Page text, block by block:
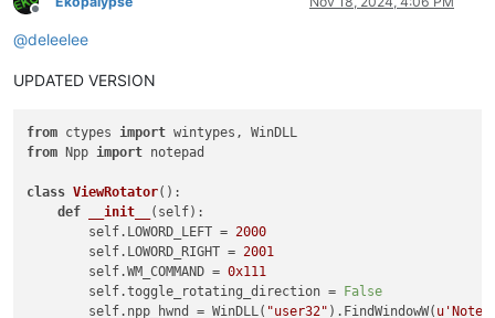
Offline
@deleelee
UPDATED VERSION
from ctypes import
from Npp import notepad
class ViewRotator():
def
__init__ ( self):
        self.LOWORD_LEFT =
2000
        self.LOWORD_RIGHT =
2001
        self.WM_COMMAND =
0x111
        self.toggle_rotating_direction =
False
        self.npp_hwnd = WinDLL(
"user32" ).FindWindowW(